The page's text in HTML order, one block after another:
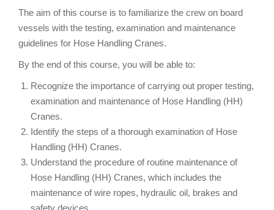
The aim of this course is to familiarize the crew on board
vessels with the testing, examination and maintenance
guidelines for Hose Handling Cranes.
By the end of this course, you will be able to:
Recognize the importance of carrying out proper testing,
examination and maintenance of Hose Handling (HH)
Cranes.
Identify the steps of a thorough examination of Hose
Handling (HH) Cranes.
Understand the procedure of routine maintenance of
Hose Handling (HH) Cranes, which includes the
maintenance of wire ropes, hydraulic oil, brakes and